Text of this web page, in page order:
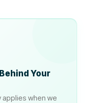
Your
applies when we